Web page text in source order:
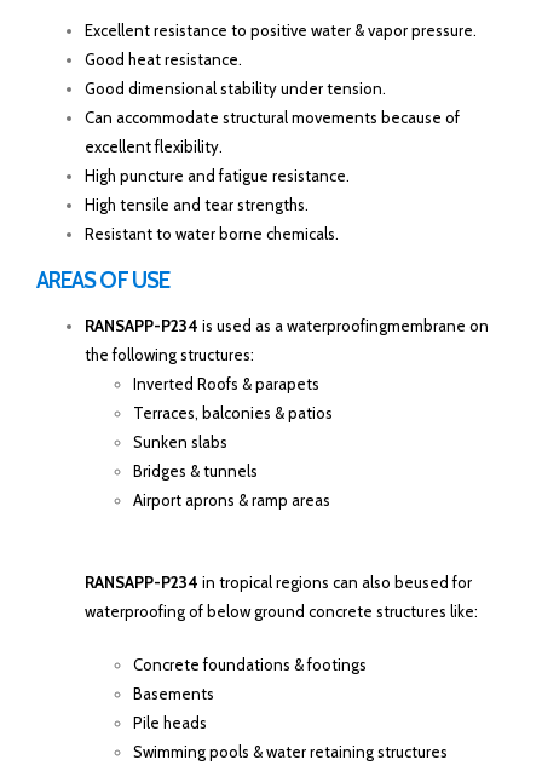
Excellent resistance to positive water & vapor pressure.
Good heat resistance.
Good dimensional stability under tension.
Can accommodate structural movements because of
excellent flexibility.
High puncture and fatigue resistance.
High tensile and tear strengths.
Resistant to water borne chemicals.
AREAS OF USE
RANSAPP-P234 is used as a waterproofingmembrane on
the following structures:
Inverted Roofs & parapets
Terraces, balconies & patios
Sunken slabs
Bridges & tunnels
Airport aprons & ramp areas
RANSAPP-P234 in tropical regions can also beused for
waterproofing of below ground concrete structures like:
Concrete foundations & footings
Basements
Pile heads
Swimming pools & water retaining structures